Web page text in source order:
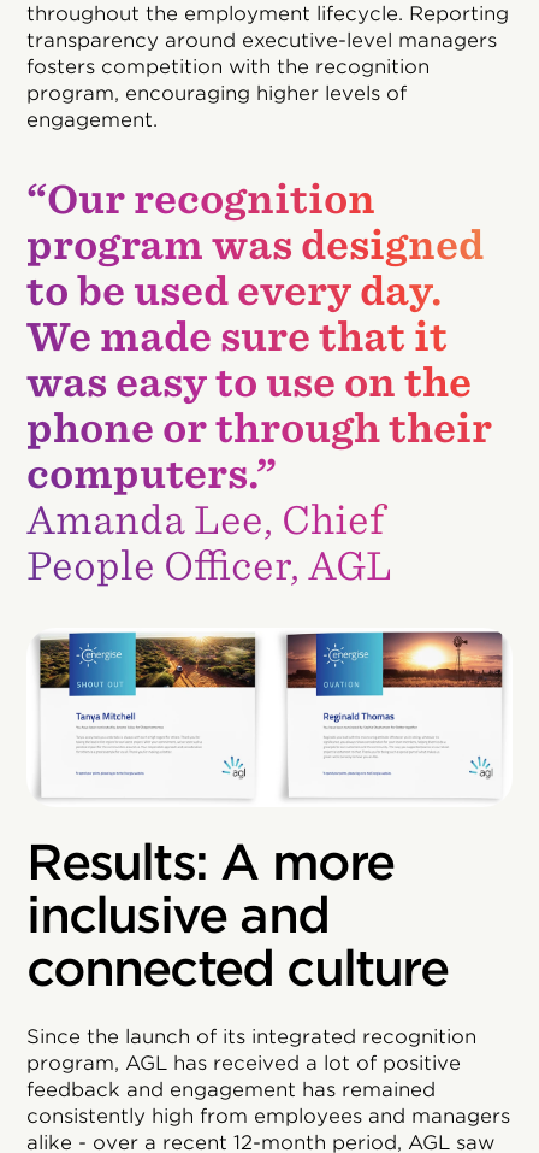
throughout the employment lifecycle. Reporting
transparency around executive-level managers
fosters competition with the recognition
program, encouraging higher levels of
engagement.
“Our recognition
program was designed
to be used every day.
We made sure that it
was easy to use on the
phone or through their
computers.”
Amanda Lee, Chief
People Officer, AGL
Results: A more
inclusive and
connected culture
Since the launch of its integrated recognition
program, AGL has received a lot of positive
feedback and engagement has remained
consistently high from employees and managers
alike - over a recent 12-month period, AGL saw